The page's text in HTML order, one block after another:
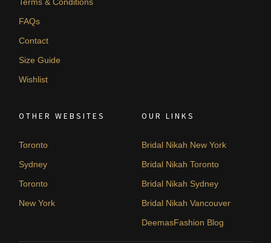
Terms & Conditions
FAQs
Contact
Size Guide
Wishlist
OTHER WEBSITES
Toronto
Sydney
Toronto
New York
OUR LINKS
Bridal Nikah New York
Bridal Nikah Toronto
Bridal Nikah Sydney
Bridal Nikah Vancouver
DeemasFashion Blog